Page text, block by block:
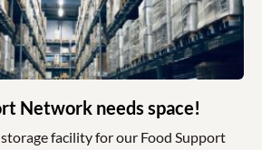
Network needs space!
facility for our Food Support